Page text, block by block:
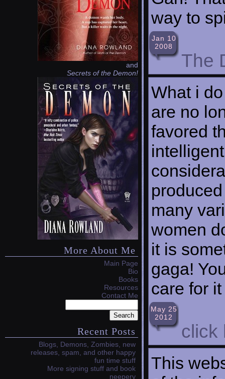
and
Secrets of the Demon!
More About Me
Main Page
Bio
Books
Resources
Contact Me
Recent Posts
Blogs, Demons, Zombies, new
releases, spam, and other happy
fun time stuff
More signing stuff and book
neepery
way to
Jan 10
2008
The
What i
are no
favored
many
women
it is
gaga!
care for
May 25
2012
click
This